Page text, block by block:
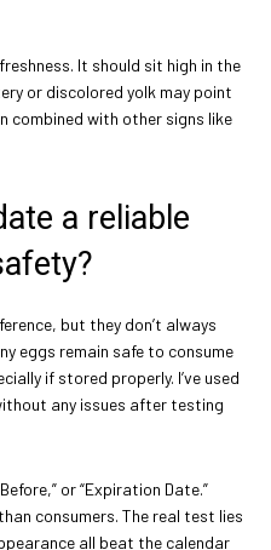
It should sit high in the
or discolored yolk may point
combined with other signs like
a reliable
but they don’t always
eggs remain safe to consume
if stored properly. I’ve used
any issues after testing
or “Expiration Date.”
consumers. The real test lies
all beat the calendar